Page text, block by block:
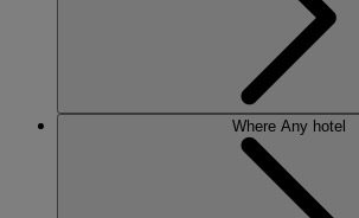
Where Any hotel